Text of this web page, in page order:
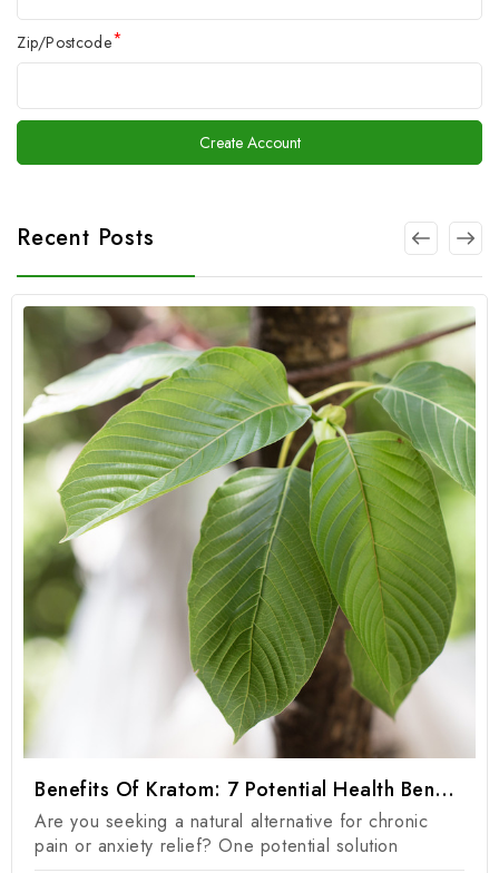
Zip/Postcode*
Recent Posts
Benefits Of Kratom: 7 Potential Health Benefits Of Kratom Products
Are you seeking a natural alternative for chronic
pain or anxiety relief? One potential solution